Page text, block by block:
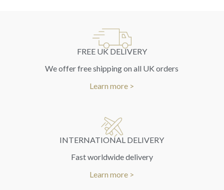
FREE UK DELIVERY
We offer free shipping on all UK orders
Learn more >
INTERNATIONAL DELIVERY
Fast worldwide delivery
Learn more >